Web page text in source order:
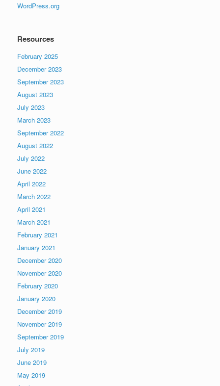
WordPress.org
Resources
February 2025
December 2023
September 2023
August 2023
July 2023
March 2023
September 2022
August 2022
July 2022
June 2022
April 2022
March 2022
April 2021
March 2021
February 2021
January 2021
December 2020
November 2020
February 2020
January 2020
December 2019
November 2019
September 2019
July 2019
June 2019
May 2019